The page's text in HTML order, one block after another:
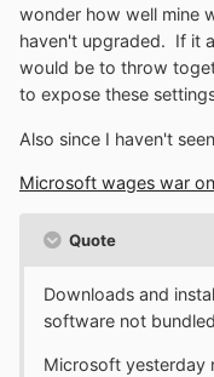
wonder how well mine
haven't upgraded. If it
would be to throw
to expose these
Also since I haven't
Microsoft wages war
Quote
Downloads and
software not
Microsoft yesterday